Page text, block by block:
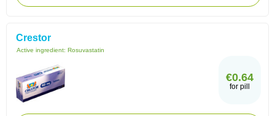
Crestor
Active ingredient: Rosuvastatin
€0.64
for pill